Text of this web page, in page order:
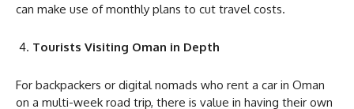
can make use of monthly plans to cut travel costs.
Tourists Visiting Oman in Depth
For backpackers or digital nomads who rent a car in Oman
on a multi-week road trip, there is value in having their own